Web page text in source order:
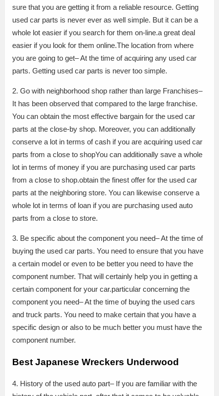
sure that you are getting it from a reliable resource. Getting
used car parts is never ever as well simple. But it can be a
whole lot easier if you search for them on-line.a great deal
easier if you look for them online.The location from where
you are going to get– At the time of acquiring any used car
parts. Getting used car parts is never too simple.
2. Go with neighborhood shop rather than large Franchises–
It has been observed that compared to the large franchise.
You can obtain the most effective bargain for the used car
parts at the close-by shop. Moreover, you can additionally
conserve a lot in terms of cash if you are acquiring used car
parts from a close to shopYou can additionally save a whole
lot in terms of money if you are purchasing used car parts
from a close to shop.obtain the finest offer for the used car
parts at the neighboring store. You can likewise conserve a
whole lot in terms of loan if you are purchasing used auto
parts from a close to store.
3. Be specific about the component you need– At the time of
buying the used car parts. You need to ensure that you have
a certain model or even to be better you need to have the
component number. That will certainly help you in getting a
certain component for your car.particular concerning the
component you need– At the time of buying the used cars
and truck parts. You need to make certain that you have a
specific design or also to be much better you must have the
component number.
Best Japanese Wreckers Underwood
4. History of the used auto part– If you are familiar with the